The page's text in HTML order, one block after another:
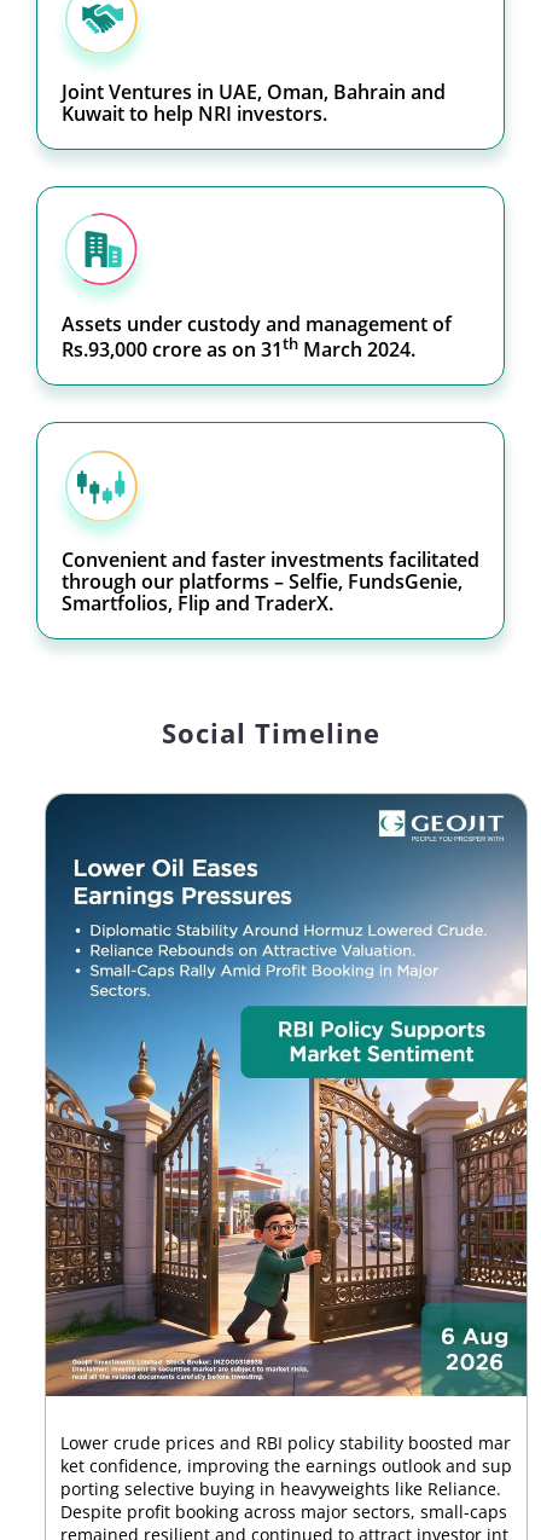
Joint Ventures in UAE, Oman, Bahrain and
Kuwait to help NRI investors.
Assets under custody and management of
Rs.93,000 crore as on 31th March 2024.
Convenient and faster investments facilitated
through our platforms – Selfie, FundsGenie,
Smartfolios, Flip and TraderX.
Social Timeline
Lower crude prices and RBI policy stability boosted mar
ket confidence, improving the earnings outlook and sup
porting selective buying in heavyweights like Reliance.
Despite profit booking across major sectors, small-caps
remained resilient and continued to attract investor int